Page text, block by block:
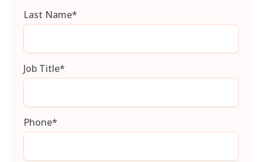
Last Name*
Job Title*
Phone*